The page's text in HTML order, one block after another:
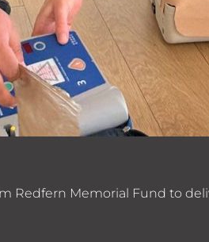
Redfern Memorial Fund to